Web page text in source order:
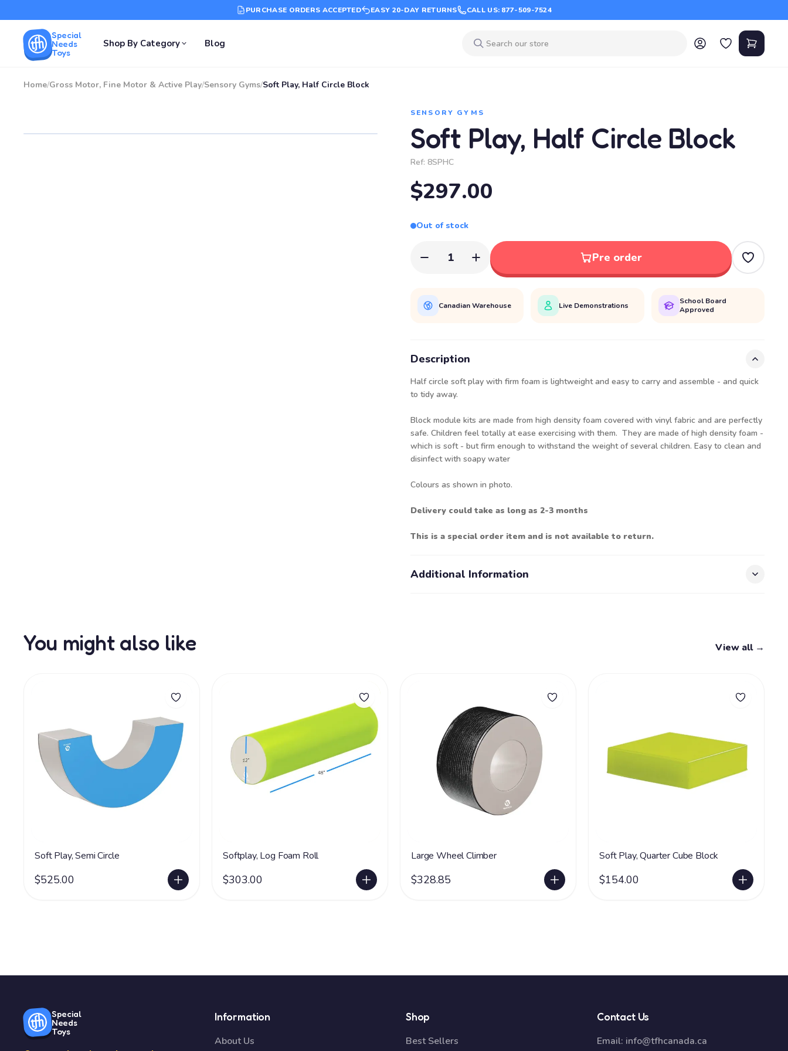
PURCHASE ORDERS ACCEPTED EASY 20-DAY RETURNS CALL US: 877-509-7524
Special
Needs
Toys
Shop By Category Blog
Home/Gross Motor, Fine Motor & Active Play/Sensory Gyms/Soft Play, Half Circle Block
SENSORY GYMS
Soft Play, Half Circle Block
Ref: 8SPHC
$297.00
Out of stock
1 Pre order
Canadian Warehouse Live Demonstrations
School Board
Approved
Description
Half circle soft play with firm foam is lightweight and easy to carry and assemble - and quick
to tidy away.
Block module kits are made from high density foam covered with vinyl fabric and are perfectly
safe. Children feel totally at ease exercising with them. They are made of high density foam -
which is soft - but firm enough to withstand the weight of several children. Easy to clean and
disinfect with soapy water
Colours as shown in photo.
Delivery could take as long as 2-3 months
This is a special order item and is not available to return.
Additional Information
You might also like View all →
Soft Play, Semi Circle
$525.00
Softplay, Log Foam Roll
$303.00
Large Wheel Climber
$328.85
Soft Play, Quarter Cube Block
$154.00
Special
Needs
Toys
Information
About Us
Shop
Best Sellers
Contact Us
Email: info@tfhcanada.ca